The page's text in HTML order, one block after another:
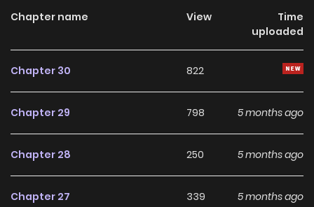
(LA), Italian, Spanish (ES), B.Portuguese, French, German
Chapter name View
Time
uploaded
Chapter 30 822
Chapter 29 798 5 months ago
Chapter 28 250 5 months ago
Chapter 27 339 5 months ago